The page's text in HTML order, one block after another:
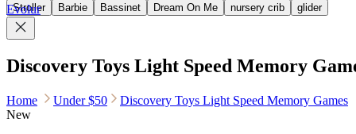
Stroller Barbie Bassinet Dream On Me nursery crib glider
Evolur
Discovery Toys Light Speed Memory
Home Under $50
Discovery Toys Light Speed Memory Games
New